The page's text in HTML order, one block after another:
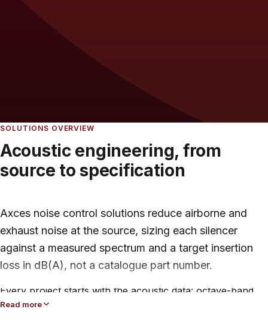
SOLUTIONS OVERVIEW
Acoustic engineering, from
source to specification
Axces noise control solutions reduce airborne and
exhaust noise at the source, sizing each silencer
against a measured spectrum and a target insertion
loss in dB(A), not a catalogue part number.
Every project starts with the acoustic data: octave-band
source levels, flow rate, gas temperature and back-
Read more